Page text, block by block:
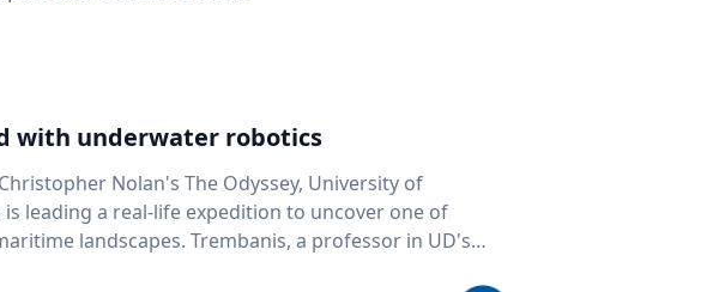
with underwater robotics
Nolan's The Odyssey, University of
leading a real-life expedition to uncover one of
a professor in UD's